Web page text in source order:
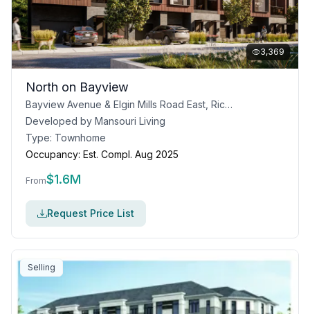
3,369
North on Bayview
Bayview Avenue & Elgin Mills Road East, Richmond Hill, ON
Developed by Mansouri Living
Type: Townhome
Occupancy: Est. Compl. Aug 2025
From$1.6M
Request Price List
Selling